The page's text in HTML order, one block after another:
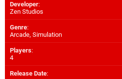
Developer:
Zen Studios
Genre:
Arcade, Simulation
Players:
4
Release Date: